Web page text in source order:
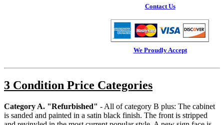
Contact Us
We Proudly Accept
3 Condition Price Categories
Category A. "Refurbished" - All of category B plus: The cabinet
is sanded and painted in a satin black finish. The front is stripped